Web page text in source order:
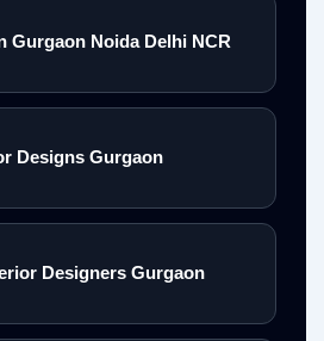
Gurgaon Noida Delhi NCR
Designs Gurgaon
Designers Gurgaon